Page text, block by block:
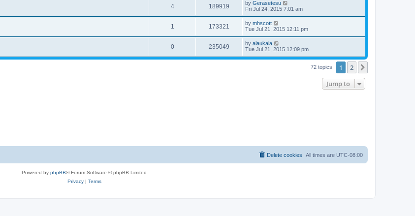
4 189919 by Gerasetesu
Fri Jul 24, 2015 7:01 am
1 173321 by mhscott
Tue Jul 21, 2015 12:11 pm
0 235049 by alaukaia
Tue Jul 21, 2015 12:09 pm
72 topics 1 2
Jump to
All times are UTC-08:00
Delete cookies
Powered by phpBB® Forum Software © phpBB Limited
Privacy| Terms